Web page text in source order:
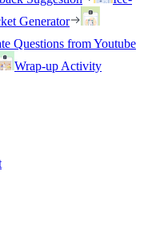
Generator
Questions from Youtube
Wrap-up Activity